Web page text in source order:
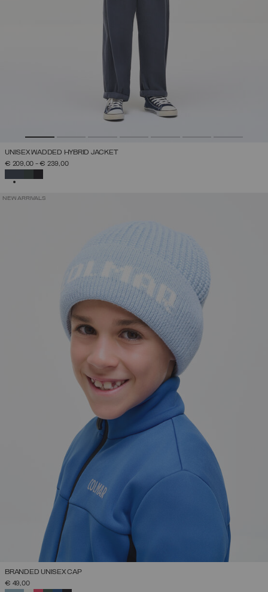
UNISEX WADDED HYBRID JACKET
€ 209,00 -€ 239,00
NEW ARRIVALS
BRANDED UNISEX CAP
€ 49,00